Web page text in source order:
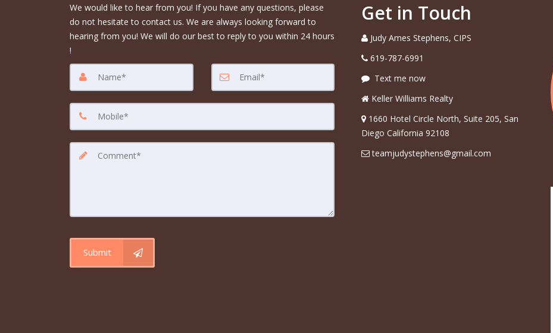
We would like to hear from you! If you have any questions, please
do not hesitate to contact us. We are always looking forward to
hearing from you! We will do our best to reply to you within 24 hours
!
Submit
Get in Touch
Judy Ames Stephens, CIPS
619-787-6991
Text me now
Keller Williams Realty
1660 Hotel Circle North, Suite 205, San
Diego California 92108
teamjudystephens@gmail.com